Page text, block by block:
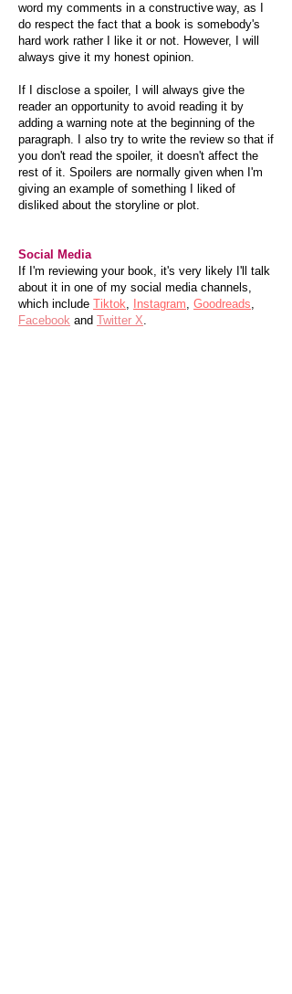
word my comments in a constructive way, as I
do respect the fact that a book is somebody's
hard work rather I like it or not. However, I will
always give it my honest opinion.
If I disclose a spoiler, I will always give the
reader an opportunity to avoid reading it by
adding a warning note at the beginning of the
paragraph. I also try to write the review so that if
you don't read the spoiler, it doesn't affect the
rest of it. Spoilers are normally given when I'm
giving an example of something I liked of
disliked about the storyline or plot.
Social Media
If I'm reviewing your book, it's very likely I'll talk
about it in one of my social media channels,
which include Tiktok, Instagram, Goodreads,
Facebook and Twitter X.